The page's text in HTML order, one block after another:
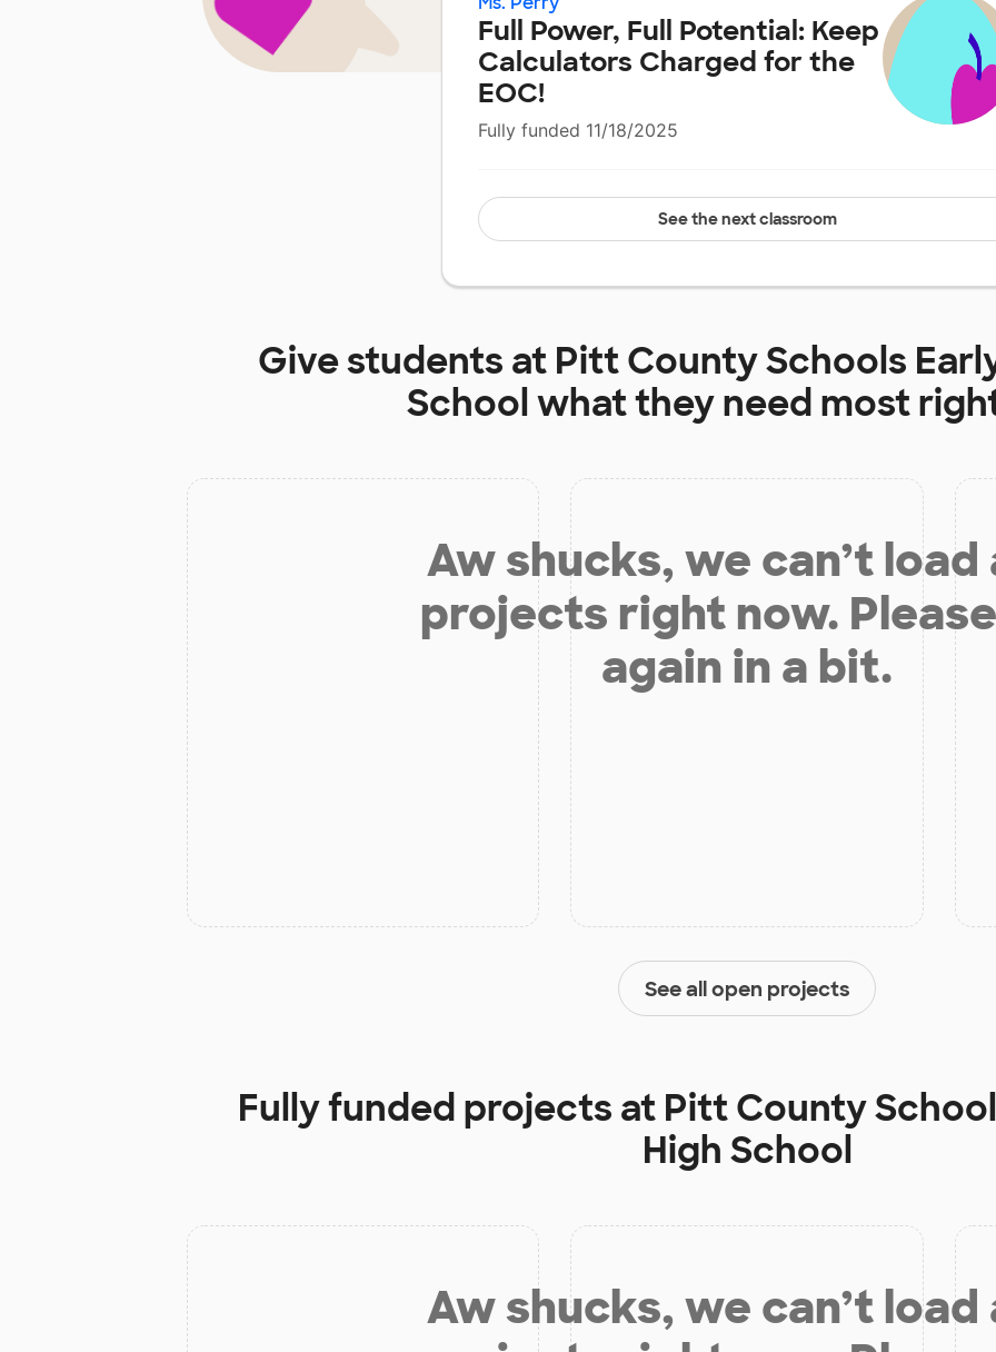
Full Power, Full Potential: Keep
Calculators Charged for the
EOC!
Fully funded 11/18/2025
See the next classroom
Give students at Pitt County Schools
Schoolwhat they need most
Aw shucks, we can’t load
projects right now.
again in a bit.
See all open projects
Fully funded projects at Pitt County
High School
Aw shucks, we can’t load